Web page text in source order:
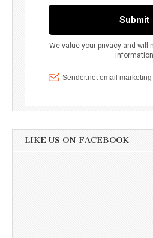
LIKE US ON FACEBOOK